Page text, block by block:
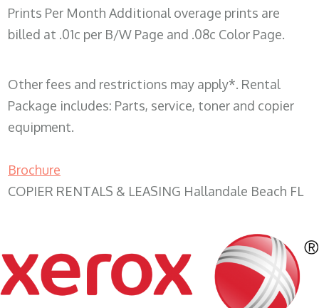
Prints Per Month Additional overage prints are
billed at .01c per B/W Page and .08c Color Page.
Other fees and restrictions may apply*. Rental
Package includes: Parts, service, toner and copier
equipment.
Brochure
COPIER RENTALS & LEASING Hallandale Beach FL